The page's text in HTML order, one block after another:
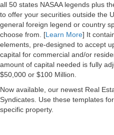
all 50 states NASAA legends plus
to offer your securities outside the
general foreign legend or country
choose from. [Learn More] It
elements, pre-designed to accept
capital for commercial and/or
amount of capital needed is fully
$50,000 or $100 Million.
Now available, our newest Real
Syndicates. Use these templates
specific property.